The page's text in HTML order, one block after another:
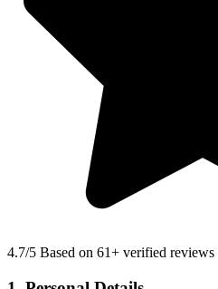
4.7/5 Based on 61+ verified reviews